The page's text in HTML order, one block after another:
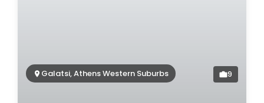
Galatsi, Athens Western Suburbs 9